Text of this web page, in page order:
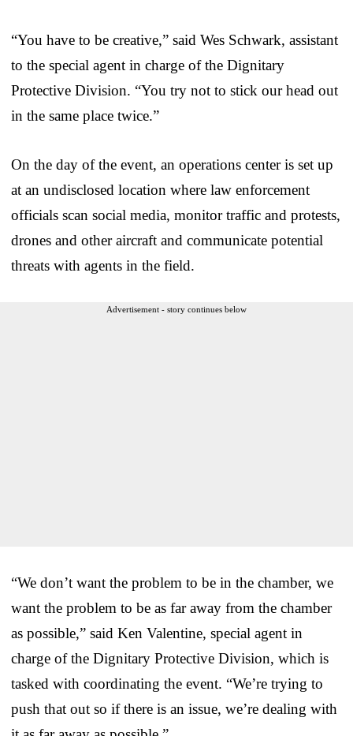
“You have to be creative,” said Wes Schwark, assistant
to the special agent in charge of the Dignitary
Protective Division. “You try not to stick our head out
in the same place twice.”
On the day of the event, an operations center is set up
at an undisclosed location where law enforcement
officials scan social media, monitor traffic and protests,
drones and other aircraft and communicate potential
threats with agents in the field.
Advertisement - story continues below
“We don’t want the problem to be in the chamber, we
want the problem to be as far away from the chamber
as possible,” said Ken Valentine, special agent in
charge of the Dignitary Protective Division, which is
tasked with coordinating the event. “We’re trying to
push that out so if there is an issue, we’re dealing with